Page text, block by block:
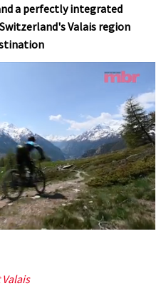
a perfectly integrated
Valais region
Valais